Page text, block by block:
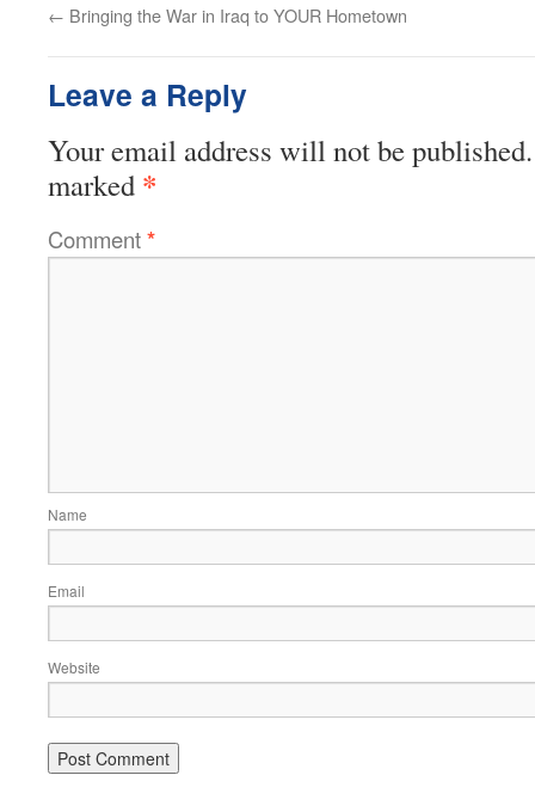
← Bringing the War in Iraq to YOUR Hometown
Leave a Reply
Your email address will not be published.
marked *
Comment*
Name
Email
Website